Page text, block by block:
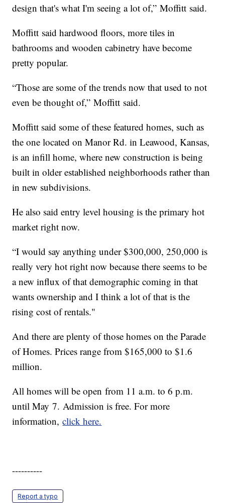
design that's what I'm seeing a lot of,” Moffitt said.
Moffitt said hardwood floors, more tiles in
bathrooms and wooden cabinetry have become
pretty popular.
“Those are some of the trends now that used to not
even be thought of,” Moffitt said.
Moffitt said some of these featured homes, such as
the one located on Manor Rd. in Leawood, Kansas,
is an infill home, where new construction is being
built in older established neighborhoods rather than
in new subdivisions.
He also said entry level housing is the primary hot
market right now.
“I would say anything under $300,000, 250,000 is
really very hot right now because there seems to be
a new influx of that demographic coming in that
wants ownership and I think a lot of that is the
rising cost of rentals."
And there are plenty of those homes on the Parade
of Homes. Prices range from $165,000 to $1.6
million.
All homes will be open from 11 a.m. to 6 p.m.
until May 7. Admission is free. For more
information,click here.
----------
Report a typo